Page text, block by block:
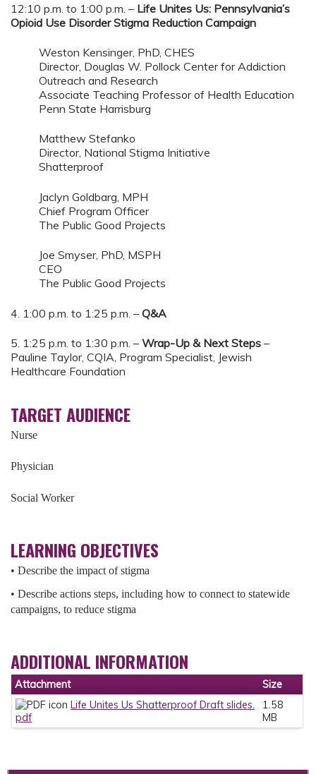
12:10 p.m. to 1:00 p.m. – Life Unites Us: Pennsylvania’s
Opioid Use Disorder Stigma Reduction Campaign
Weston Kensinger, PhD, CHES
Director, Douglas W. Pollock Center for Addiction
Outreach and Research
Associate Teaching Professor of Health Education
Penn State Harrisburg
Matthew Stefanko
Director, National Stigma Initiative
Shatterproof
Jaclyn Goldbarg, MPH
Chief Program Officer
The Public Good Projects
Joe Smyser, PhD, MSPH
CEO
The Public Good Projects
4. 1:00 p.m. to 1:25 p.m. – Q&A
5. 1:25 p.m. to 1:30 p.m. – Wrap-Up & Next Steps –
Pauline Taylor, CQIA, Program Specialist, Jewish
Healthcare Foundation
TARGET AUDIENCE
Nurse
Physician
Social Worker
LEARNING OBJECTIVES
• Describe the impact of stigma
• Describe actions steps, including how to connect to statewide
campaigns, to reduce stigma
ADDITIONAL INFORMATION
Attachment
Size
Life Unites Us Shatterproof Draft slides.
pdf
1.58
MB